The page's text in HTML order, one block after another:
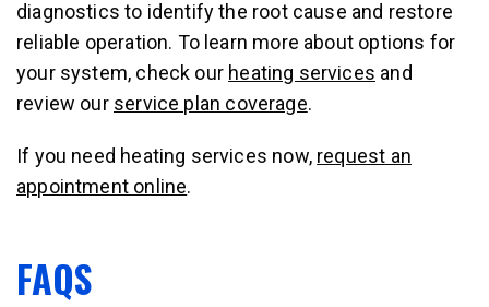
diagnostics to identify the root cause and restore
reliable operation. To learn more about options for
your system, check our heating services and
review our service plan coverage.
If you need heating services now, request an
appointment online.
FAQS